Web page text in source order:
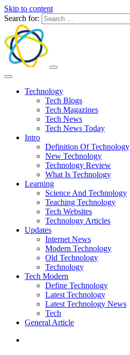
Skip to content
Search for:
Technology
Tech Blogs
Tech Magazines
Tech News
Tech News Today
Intro
Definition Of Technology
New Technology
Technology Review
What Is Technology
Learning
Science And Technology
Teaching Technology
Tech Websites
Technology Articles
Updates
Internet News
Modern Technology
Old Technology
Technology
Tech Modern
Define Technology
Latest Technology
Latest Technology News
Tech
General Article